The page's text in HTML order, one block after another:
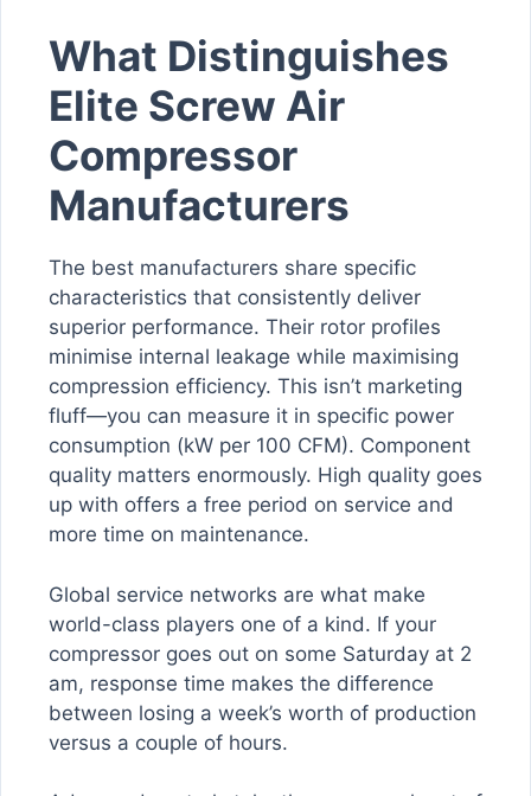
What Distinguishes
Elite Screw Air
Compressor
Manufacturers
The best manufacturers share specific
characteristics that consistently deliver
superior performance. Their rotor profiles
minimise internal leakage while maximising
compression efficiency. This isn’t marketing
fluff—you can measure it in specific power
consumption (kW per 100 CFM). Component
quality matters enormously. High quality goes
up with offers a free period on service and
more time on maintenance.
Global service networks are what make
world-class players one of a kind. If your
compressor goes out on some Saturday at 2
am, response time makes the difference
between losing a week’s worth of production
versus a couple of hours.